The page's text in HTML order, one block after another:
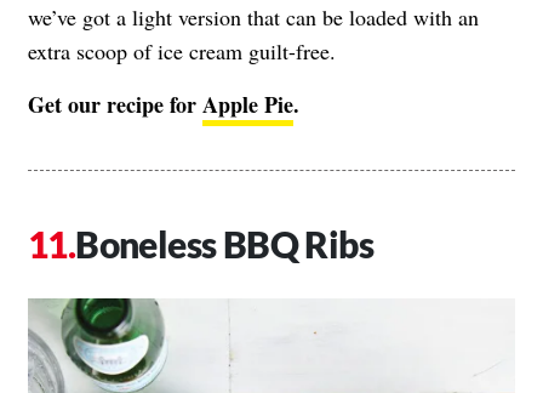
we’ve got a light version that can be loaded with an
extra scoop of ice cream guilt-free.
Get our recipe forApple Pie.
Boneless BBQ Ribs